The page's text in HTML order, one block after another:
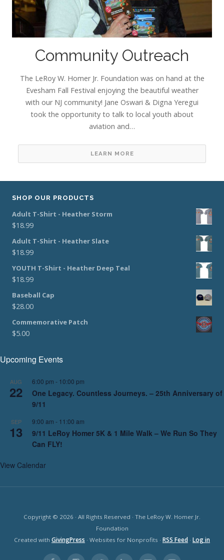
Community Outreach
The LeRoy W. Homer Jr. Foundation was on hand at the
Evesham Fall Festival enjoying the beautiful weather
with our NJ community! Jane Oswari & Digna Yeregui
took the opportunity to talk to local youth about
aviation and…
LEARN MORE
SHOP OUR PRODUCTS
Adult T-Shirt - Heather Storm
$18.99
Adult T-Shirt - Heather Slate
$18.99
YOUTH T-Shirt - Heather Deep Teal
$18.99
Baseball Cap
$28.00
Commemorative Patch
$5.00
Upcoming Events
AUG
22
6:00 pm - 10:00 pm
One Legacy. Countless Journeys. – 25th Anniversary of
9/11
SEP
13
9:00 am - 11:00 am
9/11 LeRoy Homer 5K & 1 Mile Walk – We Run So They
Can FLY!
View Calendar
Copyright © 2026 · All Rights Reserved · The LeRoy W. Homer Jr.
Foundation
Created with GivingPress · Websites for Nonprofits · RSS Feed · Log in